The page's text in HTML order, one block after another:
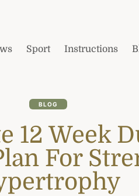
Sport Instructions
BLOG
12 Week
For